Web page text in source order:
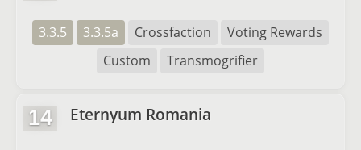
3.3.5 3.3.5a Crossfaction
Voting Rewards
Custom
Transmogrifier
14 Eternyum Romania